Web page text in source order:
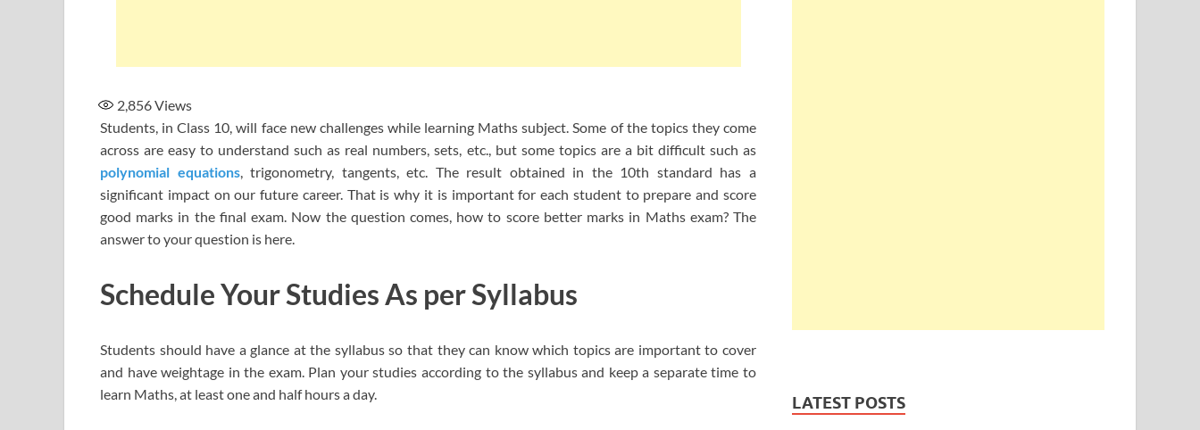
2,856Views
Students, in Class 10, will face new challenges while learning Maths subject. Some of the topics they come
across are easy to understand such as real numbers, sets, etc., but some topics are a bit difficult such as
polynomial equations, trigonometry, tangents, etc. The result obtained in the 10th standard has a
significant impact on our future career. That is why it is important for each student to prepare and score
good marks in the final exam. Now the question comes, how to score better marks in Maths exam? The
answer to your question is here.
Schedule Your Studies As per Syllabus
Students should have a glance at the syllabus so that they can know which topics are important to cover
and have weightage in the exam. Plan your studies according to the syllabus and keep a separate time to
learn Maths, at least one and half hours a day.
LATEST POSTS